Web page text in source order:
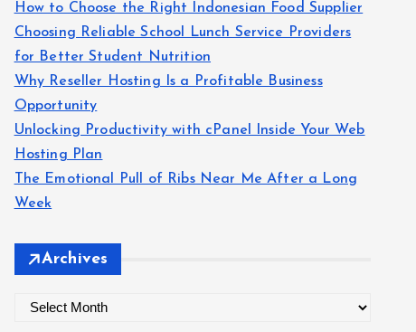
o
r
:
How to Choose the Right Indonesian Food Supplier
Choosing Reliable School Lunch Service Providers
for Better Student Nutrition
Why Reseller Hosting Is a Profitable Business
Opportunity
Unlocking Productivity with cPanel Inside Your Web
Hosting Plan
The Emotional Pull of Ribs Near Me After a Long
Week
Archives